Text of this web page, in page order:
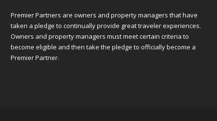
Premier Partners are owners and property managers that have
taken a pledge to continually provide great traveler experiences.
Owners and property managers must meet certain criteria to
become eligible and then take the pledge to officially become a
Premier Partner.